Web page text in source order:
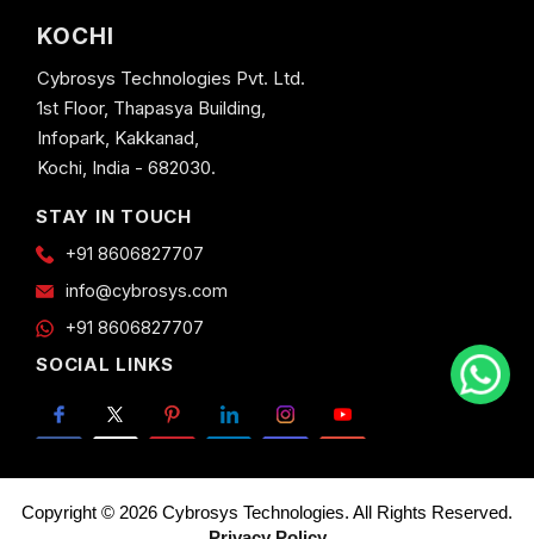
KOCHI
Cybrosys Technologies Pvt. Ltd.
1st Floor, Thapasya Building,
Infopark, Kakkanad,
Kochi, India - 682030.
STAY IN TOUCH
+91 8606827707
info@cybrosys.com
+91 8606827707
SOCIAL LINKS
Copyright © 2026 Cybrosys Technologies. All Rights Reserved.